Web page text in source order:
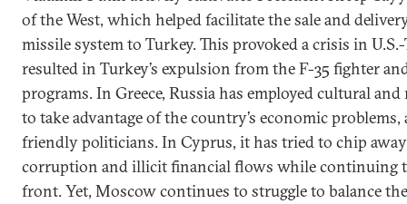
of the West, which helped facilitate the sale and
missile system to Turkey. This provoked a crisis in
resulted in Turkey’s expulsion from the F-35 fighter
programs. In Greece, Russia has employed cultural
to take advantage of the country’s economic
friendly politicians. In Cyprus, it has tried to chip
corruption and illicit financial flows while continuing
front. Yet, Moscow continues to struggle to balance